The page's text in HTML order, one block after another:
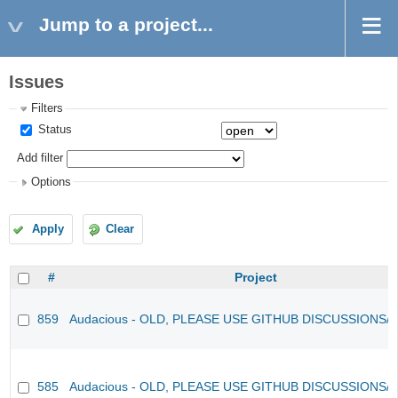
Jump to a project...
Issues
Filters
Status
Add filter
Options
Apply Clear
# Project
859 Audacious - OLD, PLEASE USE GITHUB DISCUSSIONS/
585 Audacious - OLD, PLEASE USE GITHUB DISCUSSIONS/